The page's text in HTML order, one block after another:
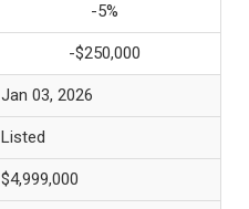
-5%
-$250,000
Jan 03, 2026
Listed
$4,999,000